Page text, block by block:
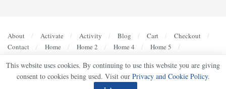
About Activate Activity Blog Cart
Checkout
Contact
Home Home 2 Home 4
Home 5
Sample Page
Shop Terms of Use
- Bold, Accurate, Authoritative by
This website uses cookies. By continuing to use this website you are giving
consent to cookies being used. Visit our Privacy and Cookie Policy.